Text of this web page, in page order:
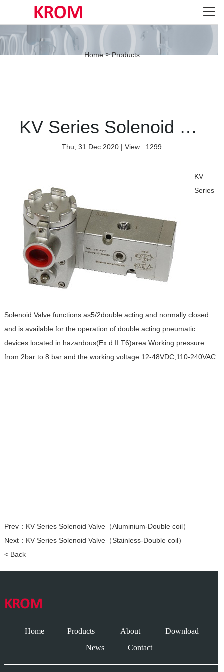
Home>Products
KV Series Solenoid Valve（Stainless-Single coil）
Thu, 31 Dec 2020| View : 1299
KV
Series
Solenoid Valve functions as5/2double acting and normally closed
and is available for the operation of double acting pneumatic
devices located in hazardous(Ex d II T6)area.Working pressure
from 2bar to 8 bar and the working voltage 12-48VDC,110-240VAC.
Prev： KV Series Solenoid Valve（Aluminium-Double coil）
Next： KV Series Solenoid Valve（Stainless-Double coil）
< Back
Home Products About
Download
News
Contact